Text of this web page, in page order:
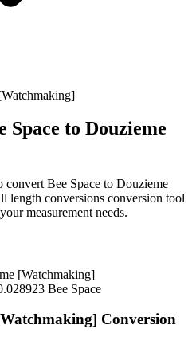
Space to Douzieme
convert Bee Space to Douzieme
length conversions conversion tool
measurement needs.
[Watchmaking]
Bee Space
Conversion